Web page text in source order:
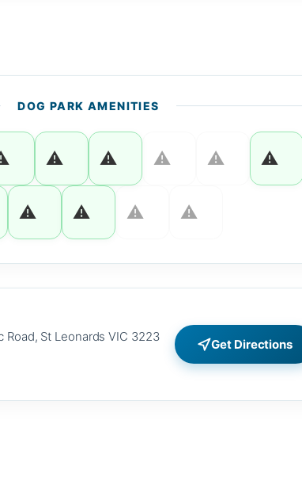
DOG PARK AMENITIES
Road, St Leonards VIC 3223
Get Directions